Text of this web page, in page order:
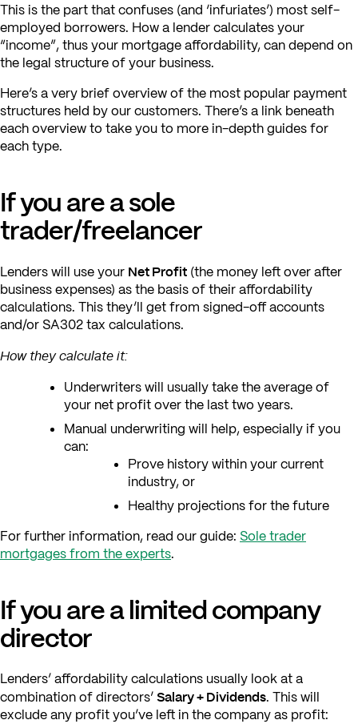
This is the part that confuses (and ‘infuriates’) most self-
employed borrowers. How a lender calculates your
“income”, thus your mortgage affordability, can depend on
the legal structure of your business.
Here’s a very brief overview of the most popular payment
structures held by our customers. There’s a link beneath
each overview to take you to more in-depth guides for
each type.
If you are a sole
trader/freelancer
Lenders will use your Net Profit (the money left over after
business expenses) as the basis of their affordability
calculations. This they’ll get from signed-off accounts
and/or SA302 tax calculations.
How they calculate it:
Underwriters will usually take the average of
your net profit over the last two years.
Manual underwriting will help, especially if you
can:
Prove history within your current
industry, or
Healthy projections for the future
For further information, read our guide: Sole trader
mortgages from the experts.
If you are a limited company
director
Lenders’ affordability calculations usually look at a
combination of directors’Salary + Dividends. This will
exclude any profit you’ve left in the company as profit: